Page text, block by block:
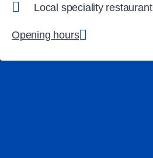
Local speciality restaurant
Opening hours